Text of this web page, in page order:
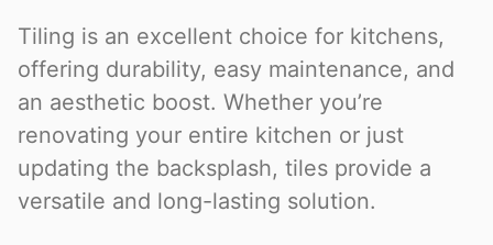
Tiling is an excellent choice for kitchens,
offering durability, easy maintenance, and
an aesthetic boost. Whether you’re
renovating your entire kitchen or just
updating the backsplash, tiles provide a
versatile and long-lasting solution.